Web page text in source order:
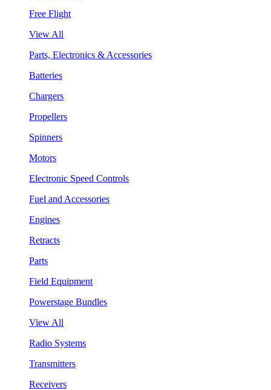
Free Flight
View All
Parts, Electronics & Accessories
Batteries
Chargers
Propellers
Spinners
Motors
Electronic Speed Controls
Fuel and Accessories
Engines
Retracts
Parts
Field Equipment
Powerstage Bundles
View All
Radio Systems
Transmitters
Receivers